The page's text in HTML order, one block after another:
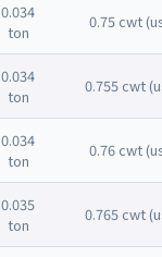
0.034
ton
0.75 cwt
0.034
ton
0.755 cwt
0.034
ton
0.76 cwt
0.035
ton
0.765 cwt